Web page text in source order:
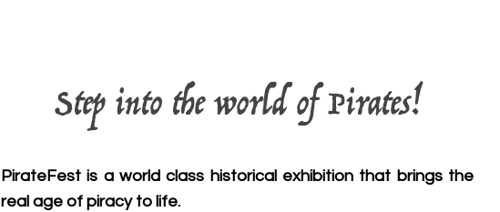
Step into the world of Pirates!
PirateFest is a world class historical exhibition that brings the
real age of piracy to life.